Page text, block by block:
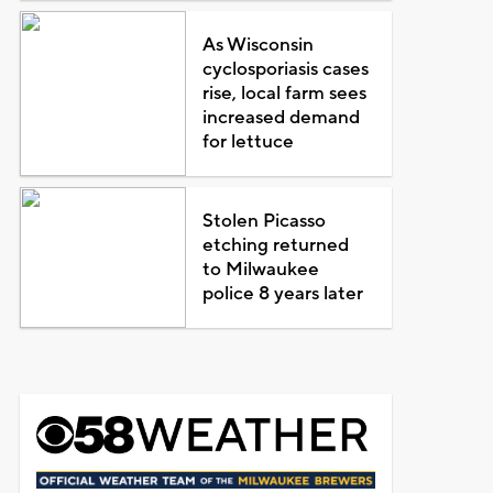
As Wisconsin
cyclosporiasis cases
rise, local farm sees
increased demand
for lettuce
Stolen Picasso
etching returned
to Milwaukee
police 8 years later